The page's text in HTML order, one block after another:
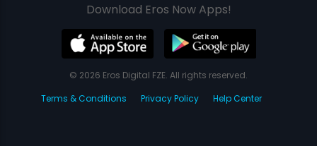
Download Eros Now Apps!
© 2026 Eros Digital FZE. All rights reserved.
Terms & Conditions
Privacy Policy Help Center